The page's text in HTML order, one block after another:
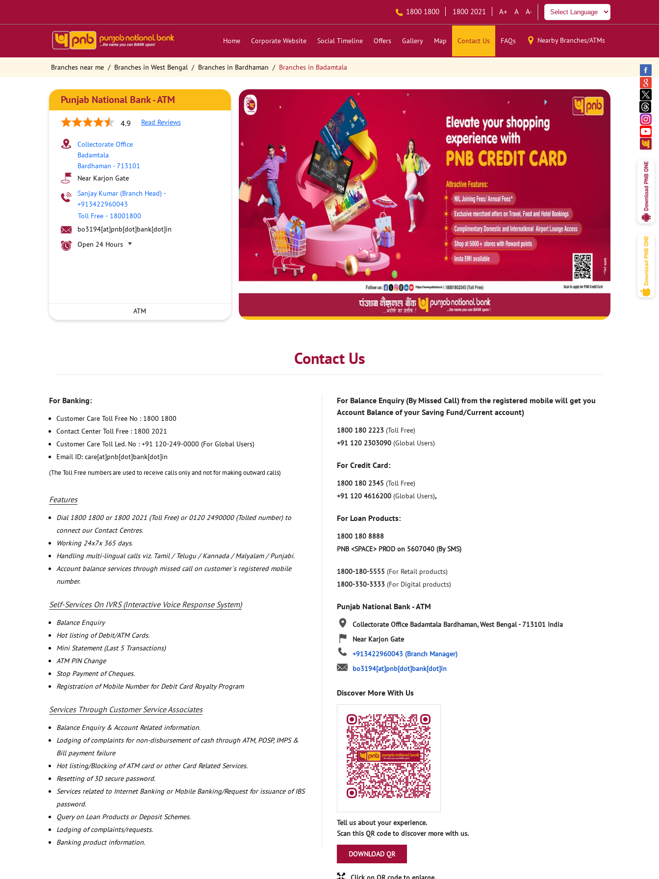
1800 1800 1800 2021 A+ A A-
Home Corporate Website Social Timeline Offers Gallery Map Contact Us FAQs Nearby Branches/ATMs
Branches near me Branches in West Bengal Branches in Bardhaman Branches in Badamtala
Punjab National Bank - ATM
4.9 Read Reviews
Collectorate Office
Badamtala
Bardhaman -713101
Near Karjon Gate
Sanjay Kumar (Branch Head) -
+913422960043
Toll Free - 18001800
bo3194[at]pnb[dot]bank[dot]in
Open 24 Hours
ATM
Contact Us
For Banking:
Customer Care Toll Free No : 1800 1800
Contact Center Toll Free : 1800 2021
Customer Care Toll Led. No : +91 120-249-0000 (For Global Users)
Email ID: care[at]pnb[dot]bank[dot]in
(The Toll Free numbers are used to receive calls only and not for making outward calls)
Features
Dial 1800 1800 or 1800 2021 (Toll Free) or 0120 2490000 (Tolled number) to
connect our Contact Centres.
Working 24x7x 365 days.
Handling multi-lingual calls viz. Tamil / Telugu / Kannada / Malyalam / Punjabi.
Account balance services through missed call on customer`s registered mobile
number.
Self-Services On IVRS (Interactive Voice Response System)
Balance Enquiry
Hot listing of Debit/ATM Cards.
Mini Statement (Last 5 Transactions)
ATM PIN Change
Stop Payment of Cheques.
Registration of Mobile Number for Debit Card Royalty Program
Services Through Customer Service Associates
Balance Enquiry & Account Related information.
Lodging of complaints for non-disbursement of cash through ATM, POSP, IMPS &
Bill payment failure
Hot listing/Blocking of ATM card or other Card Related Services.
Resetting of 3D secure password.
Services related to Internet Banking or Mobile Banking/Request for issuance of IBS
password.
Query on Loan Products or Deposit Schemes.
Lodging of complaints/requests.
Banking product information.
For Balance Enquiry (By Missed Call) from the registered mobile will get you
Account Balance of your Saving Fund/Current account)
1800 180 2223 (Toll Free)
+91 120 2303090 (Global Users)
For Credit Card:
1800 180 2345 (Toll Free)
+91 120 4616200 (Global Users),
For Loan Products:
1800 180 8888
PNB <SPACE> PROD on 5607040 (By SMS)
1800-180-5555 (For Retail products)
1800-330-3333 (For Digital products)
Punjab National Bank - ATM
Collectorate Office Badamtala Bardhaman, West Bengal-713101 India
Near Karjon Gate
+913422960043 (Branch Manager)
bo3194[at]pnb[dot]bank[dot]in
Discover More With Us
Tell us about your experience.
Scan this QR code to discover more with us.
DOWNLOAD QR
Click on QR code to enlarge.